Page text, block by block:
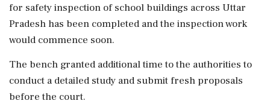
for safety inspection of school buildings across Uttar
Pradesh has been completed and the inspection work
would commence soon.
The bench granted additional time to the authorities to
conduct a detailed study and submit fresh proposals
before the court.